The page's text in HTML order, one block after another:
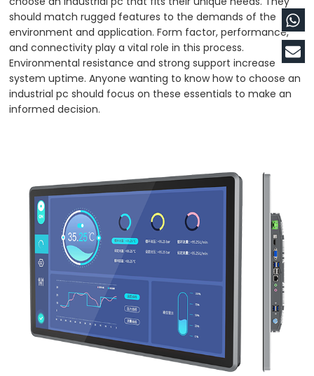
should match rugged features to the demands of the
environment and application. Form factor, performance,
and connectivity play a vital role in this process.
Environmental resistance and strong support increase
system uptime. Anyone wanting to know how to choose an
industrial pc should focus on these essentials to make an
informed decision.